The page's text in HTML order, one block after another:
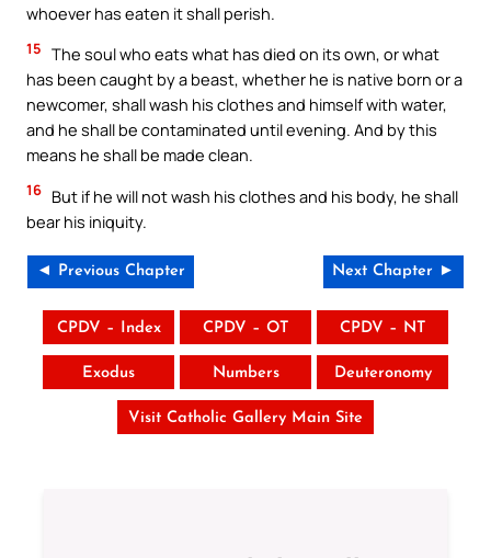
whoever has eaten it shall perish.
15 The soul who eats what has died on its own, or what
has been caught by a beast, whether he is native born or a
newcomer, shall wash his clothes and himself with water,
and he shall be contaminated until evening. And by this
means he shall be made clean.
16 But if he will not wash his clothes and his body, he shall
bear his iniquity.
◄ Previous Chapter Next Chapter ►
CPDV – Index CPDV – OT CPDV – NT
Exodus Numbers Deuteronomy
Visit Catholic Gallery Main Site